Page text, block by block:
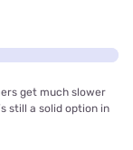
get much slower
still a solid option in